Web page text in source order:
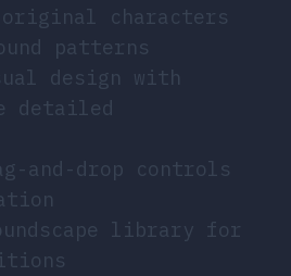
characters
patterns
design with
detailed
and-drop controls
library for